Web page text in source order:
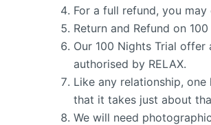
For a full refund, you
Return and Refund on
Our 100 Nights Trial
authorised by RELAX.
Like any relationship,
that it takes just about
We will need